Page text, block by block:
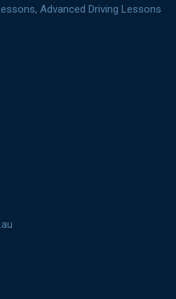
Advanced Driving Lessons